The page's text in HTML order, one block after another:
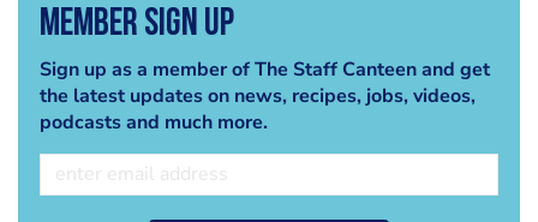
Member Sign Up
Sign up as a member of The Staff Canteen and get
the latest updates on news, recipes, jobs, videos,
podcasts and much more.